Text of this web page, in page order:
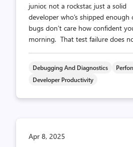
junior, not a rockstar, just a solid
developer who’s shipped
bugs don’t care how confident
morning. That test failure does
Debugging And Diagnostics
Developer Productivity
Apr 8, 2025